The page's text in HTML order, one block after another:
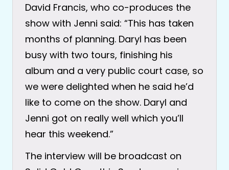
David Francis, who co-produces the
show with Jenni said: “This has taken
months of planning. Daryl has been
busy with two tours, finishing his
album and a very public court case, so
we were delighted when he said he’d
like to come on the show. Daryl and
Jenni got on really well which you’ll
hear this weekend.”
The interview will be broadcast on